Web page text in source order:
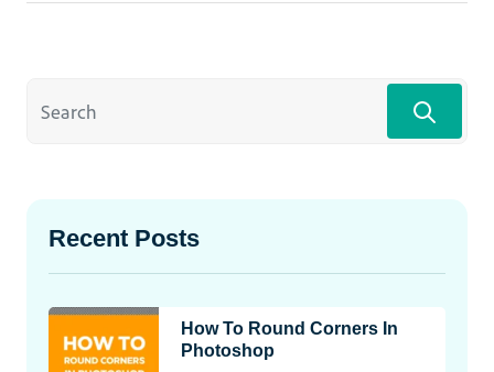
Recent Posts
How To Round Corners In
Photoshop